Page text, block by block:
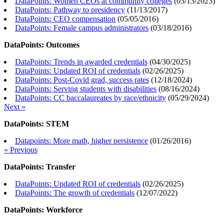
DataPoints: Pathway to presidency (11/13/2017)
DataPoints: CEO compensation (05/05/2016)
DataPoints: Female campus administrators (03/18/2016)
DataPoints: Outcomes
DataPoints: Trends in awarded credentials (04/30/2025)
DataPoints: Updated ROI of credentials (02/26/2025)
DataPoints: Post-Covid grad, success rates (12/18/2024)
DataPoints: Serving students with disabilities (08/16/2024)
DataPoints: CC baccalaureates by race/ethnicity (05/29/2024)
Next »
DataPoints: STEM
Datapoints: More math, higher persistence (01/26/2016)
« Previous
DataPoints: Transfer
DataPoints: Updated ROI of credentials (02/26/2025)
DataPoints: The growth of credentials (12/07/2022)
DataPoints: Workforce